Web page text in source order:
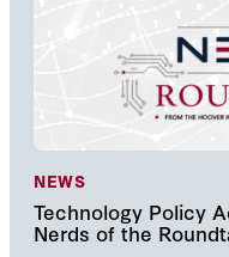
NEWS
Technology Policy
Nerds of the